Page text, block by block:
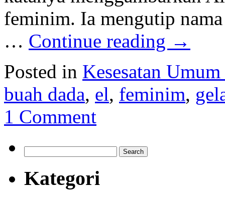
feminim. Ia mengutip
… Continue reading →
Posted in Kesesatan
buah dada, el, feminim,
1 Comment
for:
Kategori